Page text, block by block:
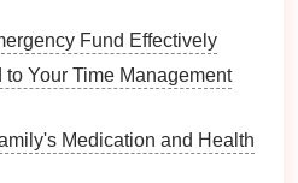
Privacy and Security
and Improve Focus
Paperwork and Know What
Counter Improves
Fund Effectively
Your Time Management
Medication and Health